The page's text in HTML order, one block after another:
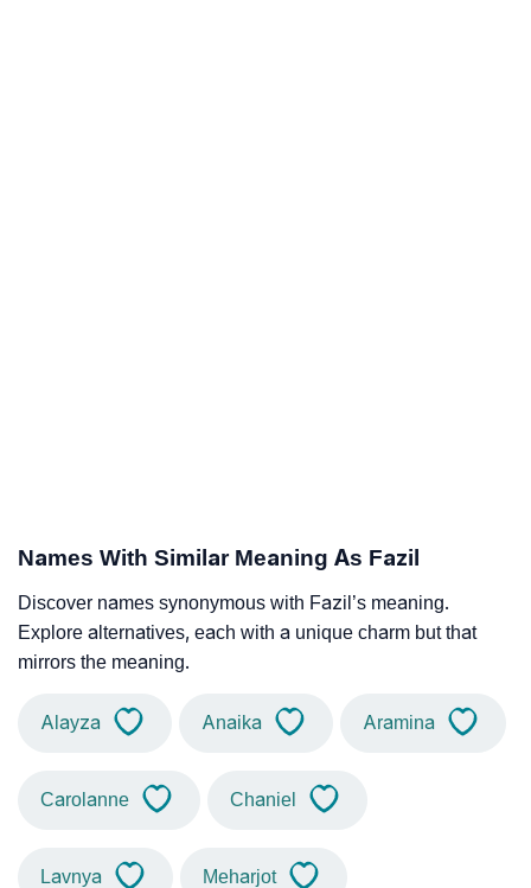
Names With Similar Meaning As Fazil
Discover names synonymous with Fazil’s meaning.
Explore alternatives, each with a unique charm but that
mirrors the meaning.
Alayza Anaika Aramina
Carolanne Chaniel
Lavnya Meharjot